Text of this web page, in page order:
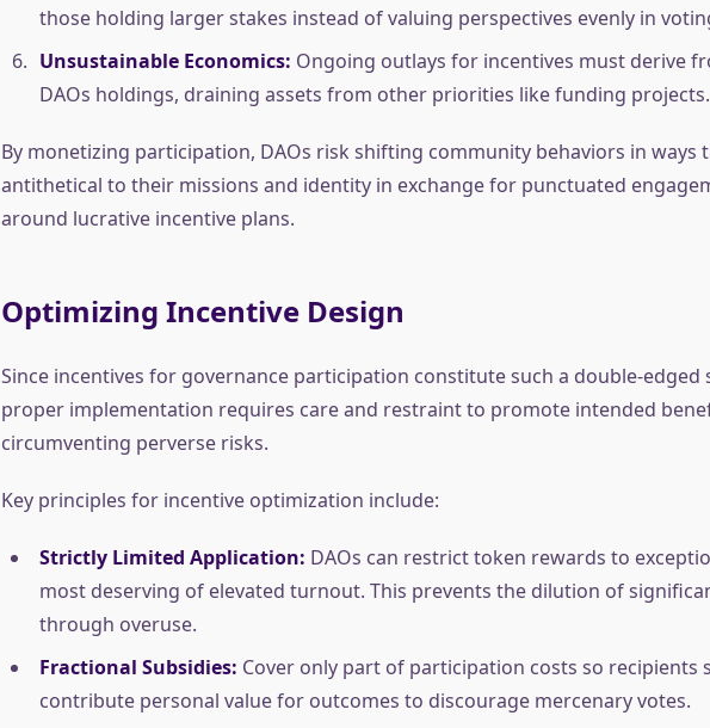
those holding larger stakes instead of valuing perspectives evenly in
Unsustainable Economics: Ongoing outlays for incentives must derive
DAOs holdings, draining assets from other priorities like funding projects.
By monetizing participation, DAOs risk shifting community behaviors in ways
antithetical to their missions and identity in exchange for punctuated
around lucrative incentive plans.
Optimizing Incentive Design
Since incentives for governance participation constitute such a double-edged
proper implementation requires care and restraint to promote intended
circumventing perverse risks.
Key principles for incentive optimization include:
Strictly Limited Application: DAOs can restrict token rewards to
most deserving of elevated turnout. This prevents the dilution of
through overuse.
Fractional Subsidies: Cover only part of participation costs so recipients
contribute personal value for outcomes to discourage mercenary votes.